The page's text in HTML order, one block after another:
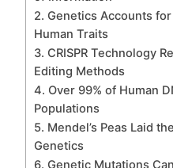
2. Genetics Accounts
Human Traits
3. CRISPR Technology
Editing Methods
4. Over 99% of Human
Populations
5. Mendel’s Peas Laid
Genetics
6. Genetic Mutations